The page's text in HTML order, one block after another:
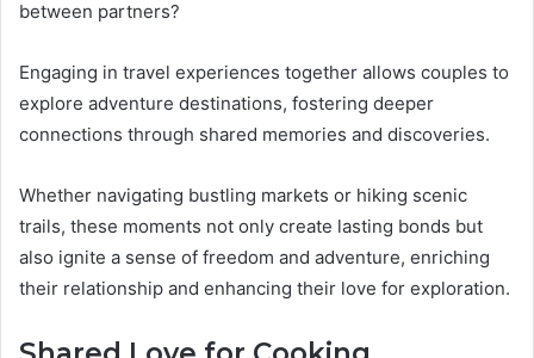
between partners?
Engaging in travel experiences together allows couples to
explore adventure destinations, fostering deeper
connections through shared memories and discoveries.
Whether navigating bustling markets or hiking scenic
trails, these moments not only create lasting bonds but
also ignite a sense of freedom and adventure, enriching
their relationship and enhancing their love for exploration.